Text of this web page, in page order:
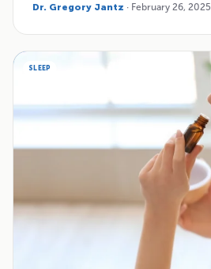
Dr. Gregory Jantz · February 26, 2025
SLEEP